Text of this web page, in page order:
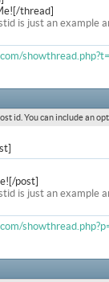
thread]
is just an example
id. You can include an
post]
is just an example